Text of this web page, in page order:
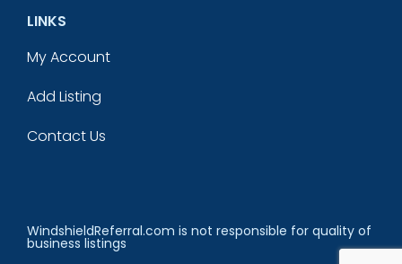
LINKS
My Account
Add Listing
Contact Us
WindshieldReferral.com is not responsible for quality of
business listings